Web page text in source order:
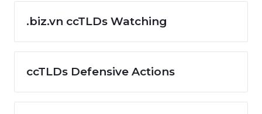
.biz.vn ccTLDs Watching
ccTLDs Defensive Actions